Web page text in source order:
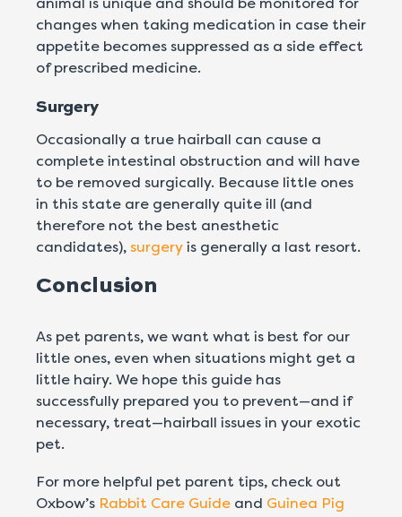
changes when taking medication in case their
appetite becomes suppressed as a side effect
of prescribed medicine.
Surgery
Occasionally a true hairball can cause a
complete intestinal obstruction and will have
to be removed surgically. Because little ones
in this state are generally quite ill (and
therefore not the best anesthetic
candidates), surgery is generally a last resort.
Conclusion
As pet parents, we want what is best for our
little ones, even when situations might get a
little hairy. We hope this guide has
successfully prepared you to prevent—and if
necessary, treat—hairball issues in your exotic
pet.
For more helpful pet parent tips, check out
Oxbow’s Rabbit Care Guide and Guinea Pig